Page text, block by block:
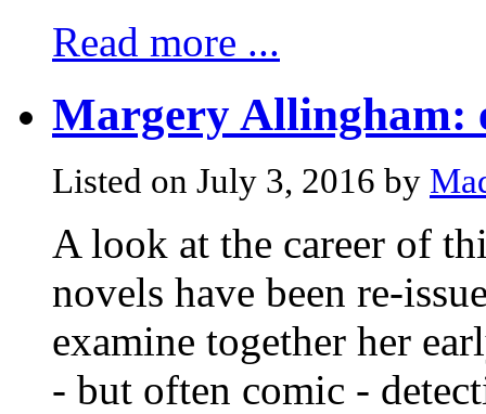
Read more ...
Margery Allingham:
Listed on July 3, 2016 by
A look at the career of
novels have been re-
examine together her
- but often comic -